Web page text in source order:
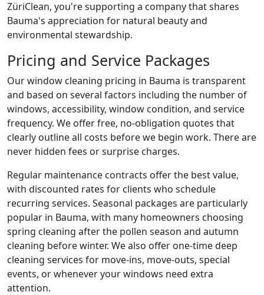
ZüriClean, you're supporting a company that shares
Bauma's appreciation for natural beauty and
environmental stewardship.
Pricing and Service Packages
Our window cleaning pricing in Bauma is transparent
and based on several factors including the number of
windows, accessibility, window condition, and service
frequency. We offer free, no-obligation quotes that
clearly outline all costs before we begin work. There are
never hidden fees or surprise charges.
Regular maintenance contracts offer the best value,
with discounted rates for clients who schedule
recurring services. Seasonal packages are particularly
popular in Bauma, with many homeowners choosing
spring cleaning after the pollen season and autumn
cleaning before winter. We also offer one-time deep
cleaning services for move-ins, move-outs, special
events, or whenever your windows need extra
attention.